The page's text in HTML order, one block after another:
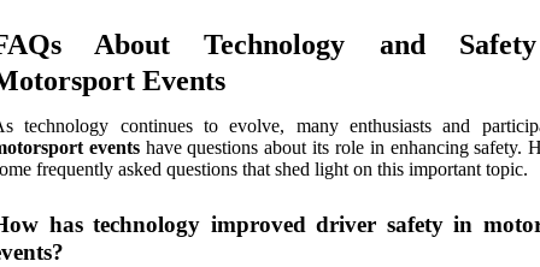
About Technology and
Events
technology continues to evolve, many enthusiasts and
eventshave questions about its role in enhancing safety.
frequently asked questions that shed light on this important topic.
has technology improved driver safety in